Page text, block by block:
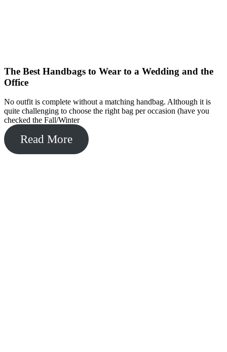
The Best Handbags to Wear to a Wedding and the
Office
No outfit is complete without a matching handbag. Although it is
quite challenging to choose the right bag per occasion (have you
checked the Fall/Winter
Read More